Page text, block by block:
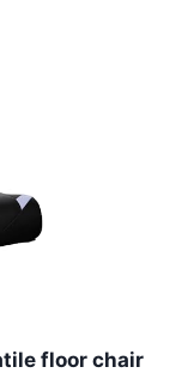
floor chair